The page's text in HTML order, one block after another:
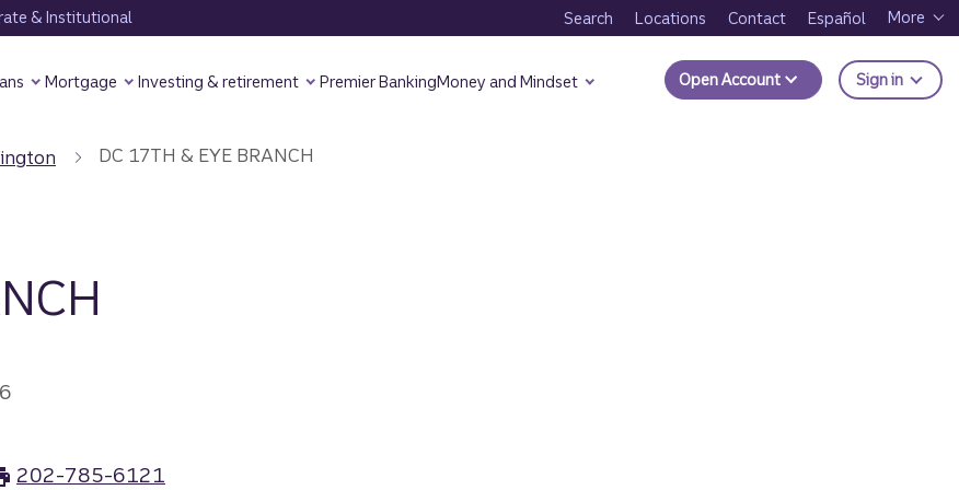
& Institutional Search Locations Contact Español More
Mortgage Investing & retirement Premier BankingMoney and Mindset Open Account Sign in to
DC 17TH & EYE BRANCH
202-785-6121